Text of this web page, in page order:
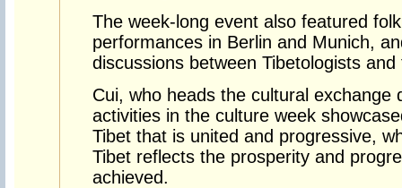
The week-long event also featured
performances in Berlin and Munich,
discussions between Tibetologists and
Cui, who heads the cultural exchange
activities in the culture week
Tibet that is united and progressive,
Tibet reflects the prosperity and
achieved.